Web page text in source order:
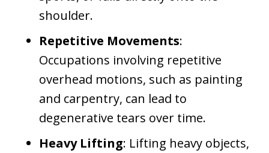
shoulder.
Repetitive Movements:
Occupations involving repetitive
overhead motions, such as painting
and carpentry, can lead to
degenerative tears over time.
Heavy Lifting: Lifting heavy objects,